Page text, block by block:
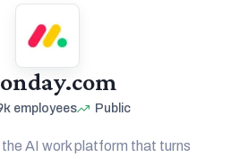
employees Public
AI work platform that turns